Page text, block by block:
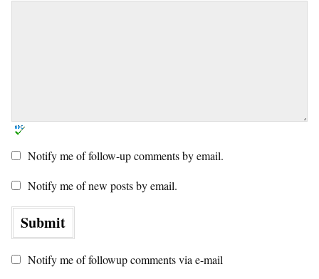
Notify me of follow-up comments by email.
Notify me of new posts by email.
Notify me of followup comments via e-mail